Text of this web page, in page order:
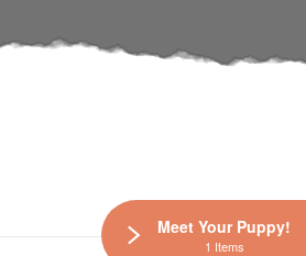
Meet Your Puppy!
1 Items